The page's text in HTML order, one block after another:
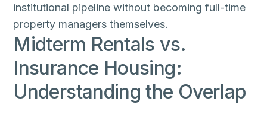
institutional pipeline without becoming full-time
property managers themselves.
Midterm Rentals vs.
Insurance Housing:
Understanding the Overlap